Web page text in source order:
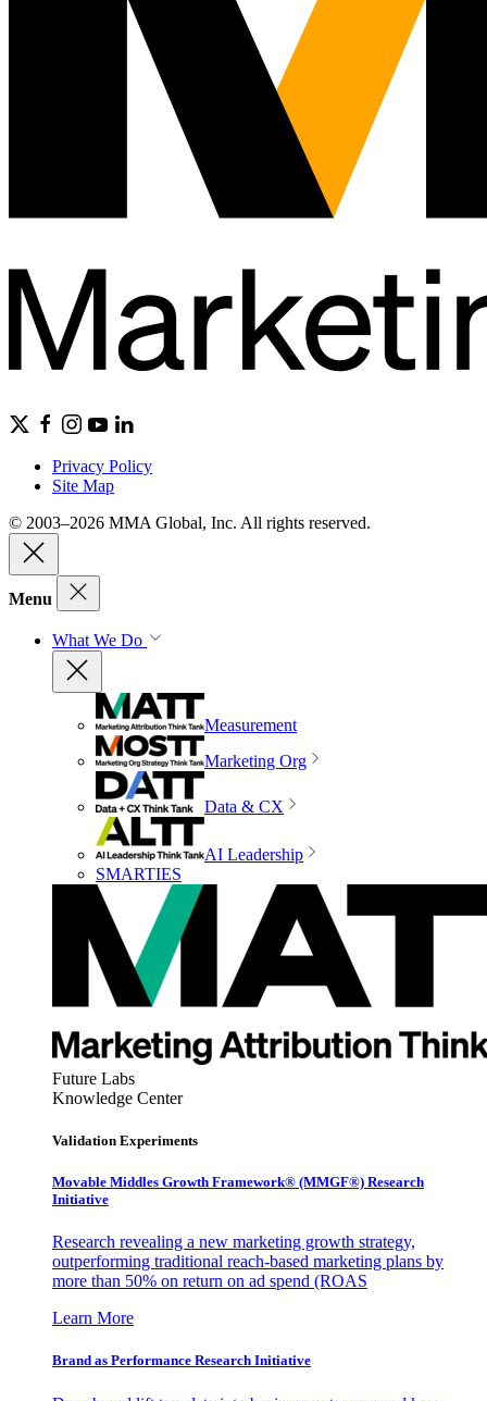
Privacy Policy
Site Map
© 2003–2026 MMA Global, Inc. All rights reserved.
Menu
What We Do
Measurement
Marketing Org
Data & CX
AI Leadership
SMARTIES
Future Labs
Knowledge Center
Validation Experiments
Movable Middles Growth Framework® (MMGF®) Research
Initiative
Research revealing a new marketing growth strategy,
outperforming traditional reach-based marketing plans by
more than 50% on return on ad spend (ROAS
Learn More
Brand as Performance Research Initiative